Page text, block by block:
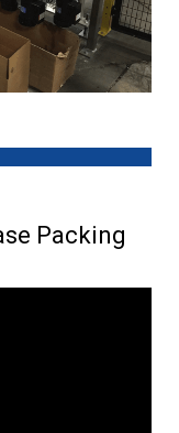
Packing